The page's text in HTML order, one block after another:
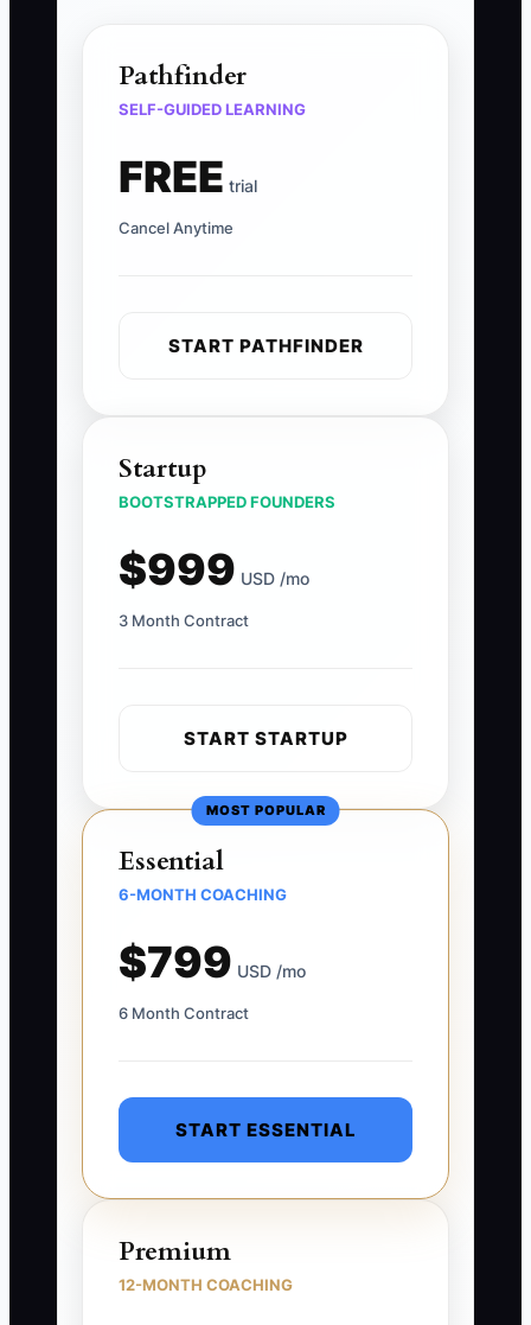
Pathfinder
SELF-GUIDED LEARNING
FREE trial
Cancel Anytime
START PATHFINDER
Startup
BOOTSTRAPPED FOUNDERS
$999 USD /mo
3 Month Contract
START STARTUP
MOST POPULAR
Essential
6-MONTH COACHING
$799 USD /mo
6 Month Contract
START ESSENTIAL
Premium
12-MONTH COACHING